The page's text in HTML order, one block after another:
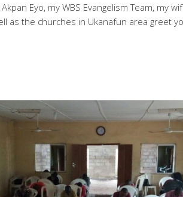
Eyo, my WBS Evangelism Team, my
as the churches in Ukanafun area greet